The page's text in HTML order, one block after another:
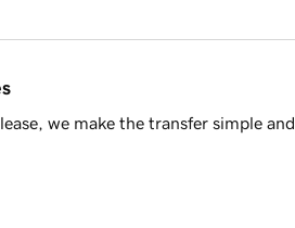
we make the transfer simple and